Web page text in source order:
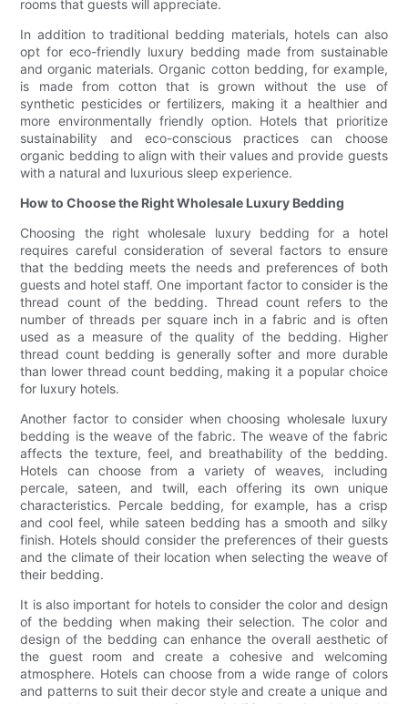
rooms that guests will appreciate.
In addition to traditional bedding materials, hotels can also
opt for eco-friendly luxury bedding made from sustainable
and organic materials. Organic cotton bedding, for example,
is made from cotton that is grown without the use of
synthetic pesticides or fertilizers, making it a healthier and
more environmentally friendly option. Hotels that prioritize
sustainability and eco-conscious practices can choose
organic bedding to align with their values and provide guests
with a natural and luxurious sleep experience.
How to Choose the Right Wholesale Luxury Bedding
Choosing the right wholesale luxury bedding for a hotel
requires careful consideration of several factors to ensure
that the bedding meets the needs and preferences of both
guests and hotel staff. One important factor to consider is the
thread count of the bedding. Thread count refers to the
number of threads per square inch in a fabric and is often
used as a measure of the quality of the bedding. Higher
thread count bedding is generally softer and more durable
than lower thread count bedding, making it a popular choice
for luxury hotels.
Another factor to consider when choosing wholesale luxury
bedding is the weave of the fabric. The weave of the fabric
affects the texture, feel, and breathability of the bedding.
Hotels can choose from a variety of weaves, including
percale, sateen, and twill, each offering its own unique
characteristics. Percale bedding, for example, has a crisp
and cool feel, while sateen bedding has a smooth and silky
finish. Hotels should consider the preferences of their guests
and the climate of their location when selecting the weave of
their bedding.
It is also important for hotels to consider the color and design
of the bedding when making their selection. The color and
design of the bedding can enhance the overall aesthetic of
the guest room and create a cohesive and welcoming
atmosphere. Hotels can choose from a wide range of colors
and patterns to suit their decor style and create a unique and